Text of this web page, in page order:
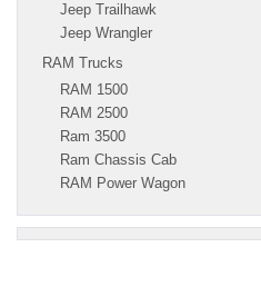
Jeep Trailhawk
Jeep Wrangler
RAM Trucks
RAM 1500
RAM 2500
Ram 3500
Ram Chassis Cab
RAM Power Wagon